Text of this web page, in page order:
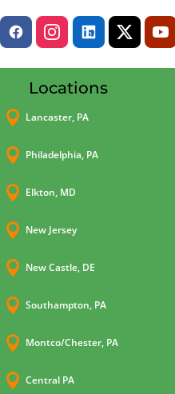
Locations
 Lancaster, PA
 Philadelphia, PA
 Elkton, MD
 New Jersey
 New Castle, DE
 Southampton, PA
 Montco/Chester, PA
 Central PA